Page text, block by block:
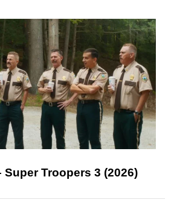
Super Troopers 3 (2026)